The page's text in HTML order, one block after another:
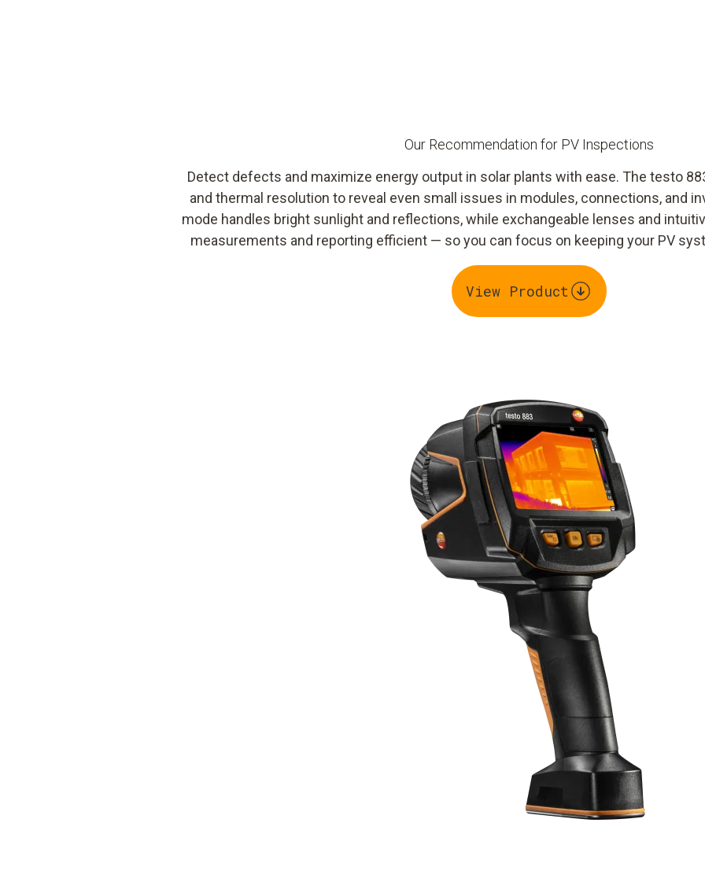
Our Recommendation for PV Inspections
Detect defects and maximize energy output in solar plants with ease. The testo
and thermal resolution to reveal even small issues in modules, connections, and
mode handles bright sunlight and reflections, while exchangeable lenses and
measurements and reporting efficient — so you can focus on keeping your PV
View Product